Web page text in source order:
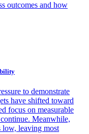
outcomes and how
to demonstrate
have shifted toward
focus on measurable
Meanwhile,
low, leaving most